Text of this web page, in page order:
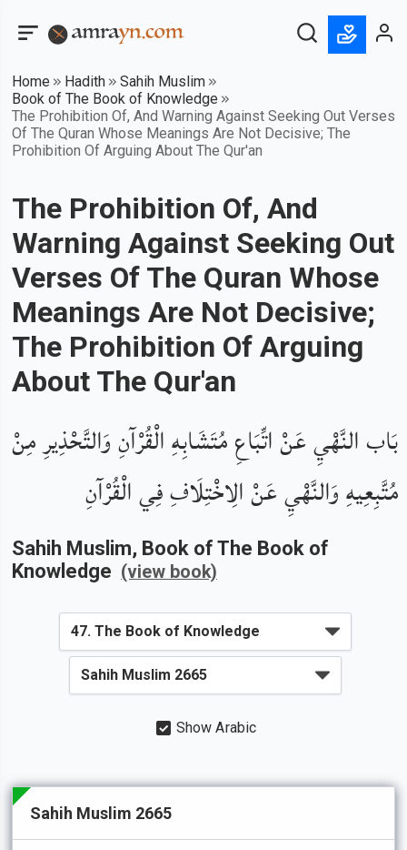
Home Hadith
Sahih Muslim
Book of The Book of Knowledge
The Prohibition Of, And Warning Against Seeking Out Verses
Of The Quran Whose Meanings Are Not Decisive; The
Prohibition Of Arguing About The Qur'an
The Prohibition Of, And
Warning Against Seeking Out
Verses Of The Quran Whose
Meanings Are Not Decisive;
The Prohibition Of Arguing
About The Qur'an
بَاب النَّهْيِ عَنْ اتِّبَاعِ مُتَشَابِهِ الْقُرْآنِ وَالتَّحْذِيرِ مِنْ
مُتَّبِعِيهِ وَالنَّهْيِ عَنْ الِاخْتِلَافِ فِي الْقُرْآنِ
Sahih Muslim, Book of The Book of
Knowledge (view book)
Show Arabic
Sahih Muslim 2665